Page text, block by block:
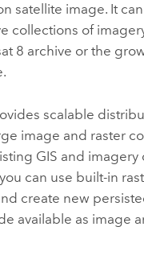
satellite image. It
collections of
8 archive or the
scalable
image and raster
GIS and imagery
can use built-in
create new
available as image